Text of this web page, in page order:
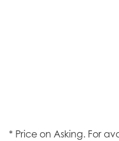
* Price on Asking. For